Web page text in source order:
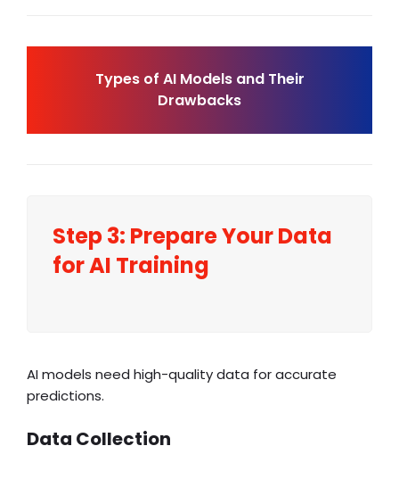
Types of AI Models and Their
Drawbacks
Step 3: Prepare Your Data
for AI Training
AI models need high-quality data for accurate
predictions.
Data Collection